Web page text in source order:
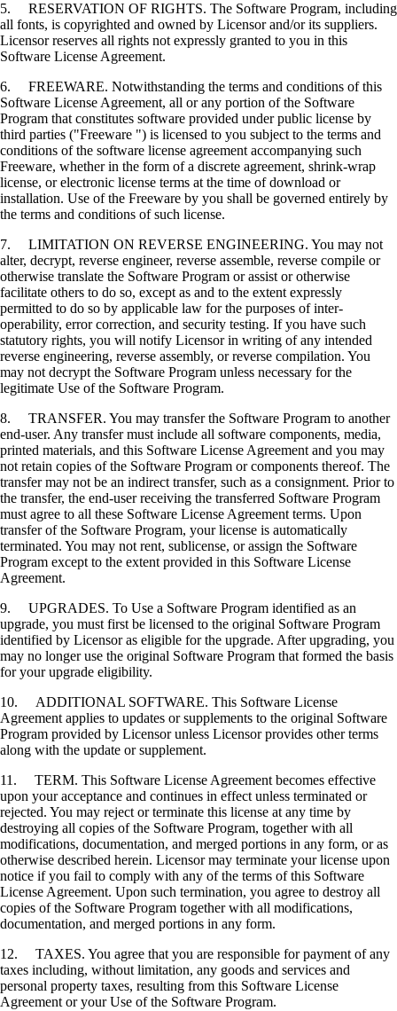
5. RESERVATION OF RIGHTS. The Software Program, including
all fonts, is copyrighted and owned by Licensor and/or its suppliers.
Licensor reserves all rights not expressly granted to you in this
Software License Agreement.
6. FREEWARE. Notwithstanding the terms and conditions of this
Software License Agreement, all or any portion of the Software
Program that constitutes software provided under public license by
third parties ("Freeware ") is licensed to you subject to the terms and
conditions of the software license agreement accompanying such
Freeware, whether in the form of a discrete agreement, shrink-wrap
license, or electronic license terms at the time of download or
installation. Use of the Freeware by you shall be governed entirely by
the terms and conditions of such license.
7. LIMITATION ON REVERSE ENGINEERING. You may not
alter, decrypt, reverse engineer, reverse assemble, reverse compile or
otherwise translate the Software Program or assist or otherwise
facilitate others to do so, except as and to the extent expressly
permitted to do so by applicable law for the purposes of inter-
operability, error correction, and security testing. If you have such
statutory rights, you will notify Licensor in writing of any intended
reverse engineering, reverse assembly, or reverse compilation. You
may not decrypt the Software Program unless necessary for the
legitimate Use of the Software Program.
8. TRANSFER. You may transfer the Software Program to another
end-user. Any transfer must include all software components, media,
printed materials, and this Software License Agreement and you may
not retain copies of the Software Program or components thereof. The
transfer may not be an indirect transfer, such as a consignment. Prior to
the transfer, the end-user receiving the transferred Software Program
must agree to all these Software License Agreement terms. Upon
transfer of the Software Program, your license is automatically
terminated. You may not rent, sublicense, or assign the Software
Program except to the extent provided in this Software License
Agreement.
9. UPGRADES. To Use a Software Program identified as an
upgrade, you must first be licensed to the original Software Program
identified by Licensor as eligible for the upgrade. After upgrading, you
may no longer use the original Software Program that formed the basis
for your upgrade eligibility.
10. ADDITIONAL SOFTWARE. This Software License
Agreement applies to updates or supplements to the original Software
Program provided by Licensor unless Licensor provides other terms
along with the update or supplement.
11. TERM. This Software License Agreement becomes effective
upon your acceptance and continues in effect unless terminated or
rejected. You may reject or terminate this license at any time by
destroying all copies of the Software Program, together with all
modifications, documentation, and merged portions in any form, or as
otherwise described herein. Licensor may terminate your license upon
notice if you fail to comply with any of the terms of this Software
License Agreement. Upon such termination, you agree to destroy all
copies of the Software Program together with all modifications,
documentation, and merged portions in any form.
12. TAXES. You agree that you are responsible for payment of any
taxes including, without limitation, any goods and services and
personal property taxes, resulting from this Software License
Agreement or your Use of the Software Program.